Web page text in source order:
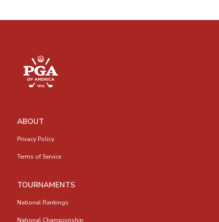
ABOUT
Privacy Policy
Terms of Service
TOURNAMENTS
National Rankings
National Championship